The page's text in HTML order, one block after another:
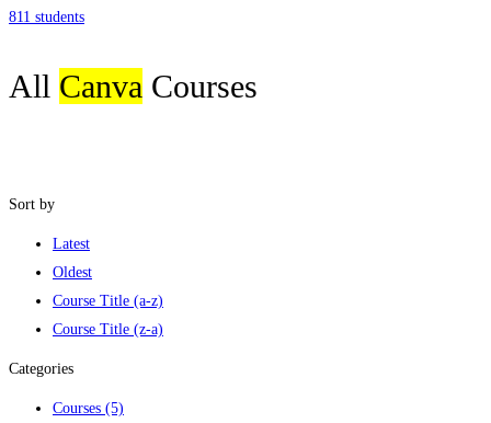
811 students
All Canva Courses
Sort by
Latest
Oldest
Course Title (a-z)
Course Title (z-a)
Categories
Courses (5)